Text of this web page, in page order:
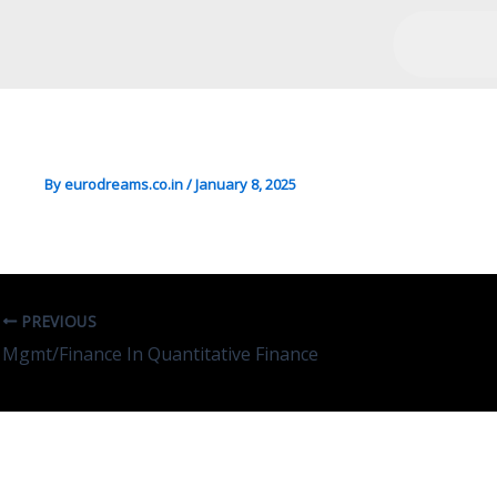
Byeurodreams.co.in/January 8, 2025
PREVIOUS
Mgmt/Finance In Quantitative Finance